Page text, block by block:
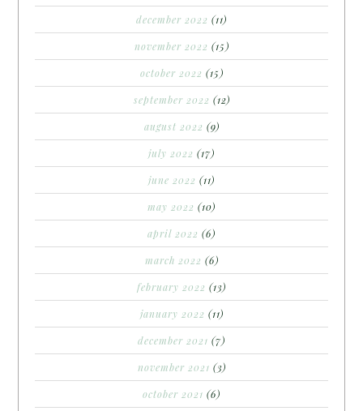
december 2022 (11)
november 2022 (15)
october 2022 (15)
september 2022 (12)
august 2022 (9)
july 2022 (17)
june 2022 (11)
may 2022 (10)
april 2022 (6)
march 2022 (6)
february 2022 (13)
january 2022 (11)
december 2021 (7)
november 2021 (3)
october 2021 (6)